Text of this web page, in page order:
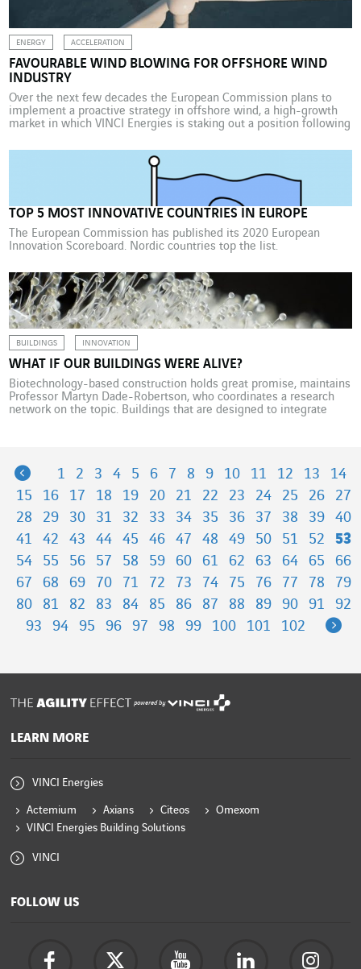
ENERGY ACCELERATION
FAVOURABLE WIND BLOWING FOR OFFSHORE WIND
INDUSTRY
Over the next few decades the European Commission plans to
implement a proactive strategy in offshore wind, a high-growth
market in which VINCI Energies is staking out a position following
move up a gear in boosting offshore wind power. With this in
TOP 5 MOST INNOVATIVE COUNTRIES IN EUROPE
The European Commission has published its 2020 European
Innovation Scoreboard. Nordic countries top the list.
BUILDINGS INNOVATION
WHAT IF OUR BUILDINGS WERE ALIVE?
Biotechnology-based construction holds great promise, maintains
Professor Martyn Dade-Robertson, who coordinates a research
network on the topic. Buildings that are designed to integrate
Previous
1 2 3 4 5 6 7 8 9 10 11 12 13
14
15
16 17 18 19 20 21 22 23 24 25 26
27
28
29 30 31 32 33 34 35 36 37 38 39
40
41
42 43 44 45 46 47 48 49 50 51 52
53
54
55 56 57 58 59 60 61 62 63 64 65
66
67
68 69 70 71 72 73 74 75 76 77 78
79
80
81 82 83 84 85 86 87 88 89 90 91
92
93
94 95 96 97 98 99 100 101 102
powered by
LEARN MORE
VINCI Energies
Actemium Axians Citeos
Omexom
VINCI Energies Building Solutions
VINCI
FOLLOW US